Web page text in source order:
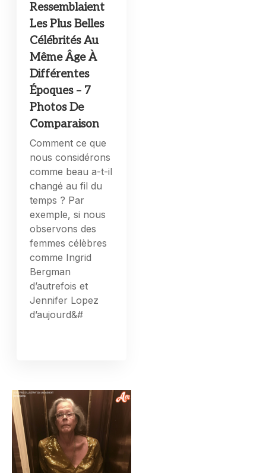
Ressemblaient
Les Plus Belles
Célébrités Au
Même Âge À
Différentes
Époques – 7
Photos De
Comparaison
Comment ce que
nous considérons
comme beau a-t-il
changé au fil du
temps ? Par
exemple, si nous
observons des
femmes célèbres
comme Ingrid
Bergman
d’autrefois et
Jennifer Lopez
d’aujourd&#